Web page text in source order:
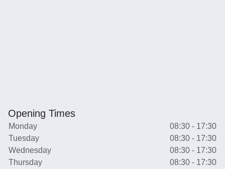
Opening Times
Monday
08:30 - 17:30
Tuesday
08:30 - 17:30
Wednesday
08:30 - 17:30
Thursday
08:30 - 17:30